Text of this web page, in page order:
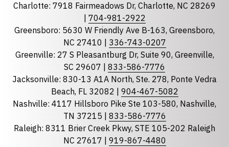
State required
Florida
North Carolina
South Carolina
Tennessee
Optional Message
Charlotte: 7918 Fairmeadows Dr, Charlotte, NC 28269
704-981-2922
Greensboro: 5630 W Friendly Ave B-163, Greensboro,
NC 27410 | 336-743-0207
Greenville: 27 S Pleasantburg Dr, Suite 90, Greenville,
SC 29607 | 833-586-7776
Jacksonville: 830-13 A1A North, Ste. 278, Ponte Vedra
Beach, FL 32082 | 904-467-5082
Nashville: 4117 Hillsboro Pike Ste 103-580, Nashville,
TN 37215 | 833-586-7776
Raleigh: 8311 Brier Creek Pkwy, STE 105-202 Raleigh
NC 27617 | 919-867-4480